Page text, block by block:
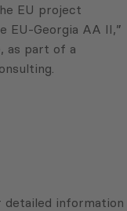
EU project
EU-Georgia AA II,”
as part of a
information